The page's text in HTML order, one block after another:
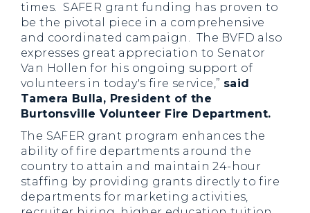
times. SAFER grant funding has proven to
be the pivotal piece in a comprehensive
and coordinated campaign. The BVFD also
expresses great appreciation to Senator
Van Hollen for his ongoing support of
volunteers in today's fire service,” said
Tamera Bulla, President of the
Burtonsville Volunteer Fire Department.
The SAFER grant program enhances the
ability of fire departments around the
country to attain and maintain 24-hour
staffing by providing grants directly to fire
departments for marketing activities,